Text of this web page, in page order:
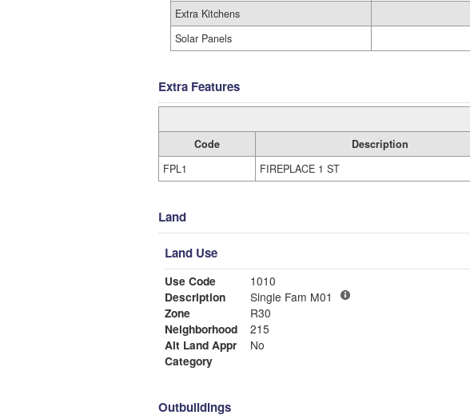
Extra Kitchens
Solar Panels
Extra Features
Code Description
FPL1
FIREPLACE 1 ST
Land
Land Use
Use Code
1010
Description
Single Fam M01
Zone
R30
Neighborhood
215
Alt Land Appr
No
Category
Outbuildings